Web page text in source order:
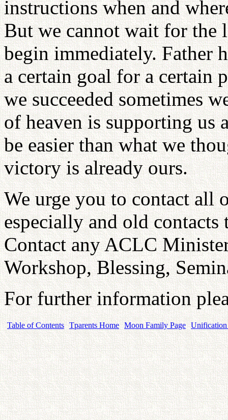
instructions when and
But we cannot wait for the
begin immediately. Father
a certain goal for a certain
we succeeded sometimes
of heaven is supporting
be easier than what we
victory is already ours.
We urge you to contact
especially and old
Contact any ACLC
Workshop, Blessing,
For further information
Table of Contents Tparents Home Moon Family Page